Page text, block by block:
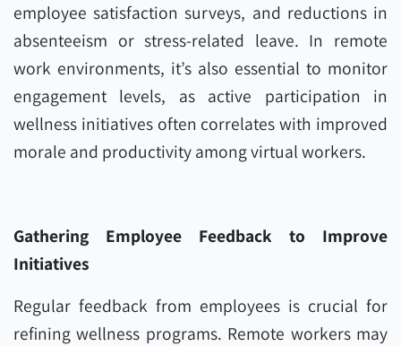
employee satisfaction surveys, and reductions in
absenteeism or stress-related leave. In remote
work environments, it’s also essential to monitor
engagement levels, as active participation in
wellness initiatives often correlates with improved
morale and productivity among virtual workers.
Gathering Employee Feedback to Improve
Initiatives
Regular feedback from employees is crucial for
refining wellness programs. Remote workers may